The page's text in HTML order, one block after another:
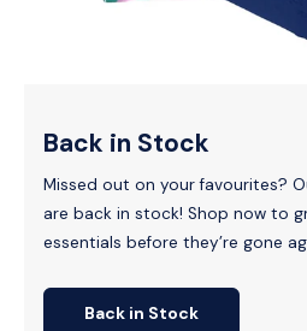
Back in Stock
Missed out on your favourites?
are back in stock! Shop now to
essentials before they’re gone
Back in Stock